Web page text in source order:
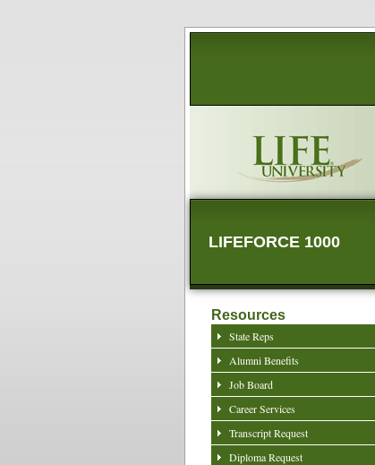
LIFEFORCE 1000
Resources
State Reps
Alumni Benefits
Job Board
Career Services
Transcript Request
Diploma Request